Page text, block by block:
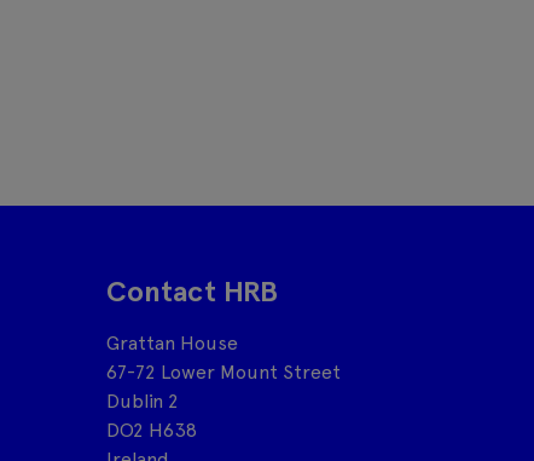
Contact HRB
Grattan House
67-72 Lower Mount Street
Dublin 2
DO2 H638